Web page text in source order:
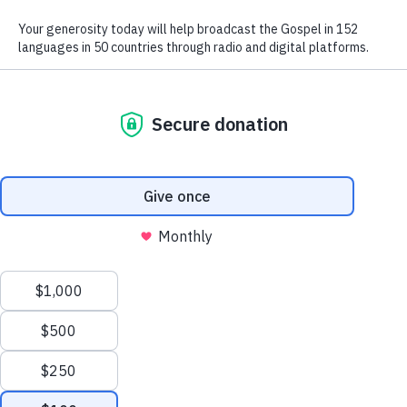
We use radio and digital media
to give the hope of Jesus to
people in hard-to-reach places.